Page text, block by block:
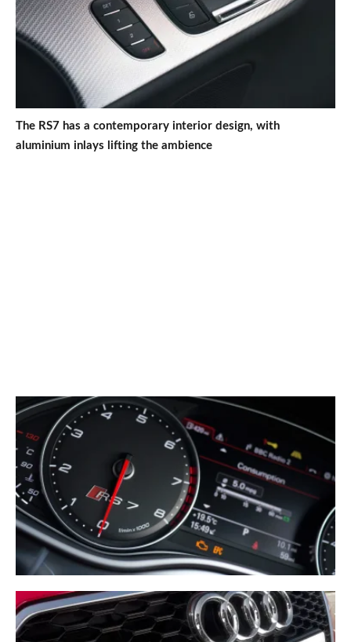
The RS7 has a contemporary interior design, with
aluminium inlays lifting the ambience